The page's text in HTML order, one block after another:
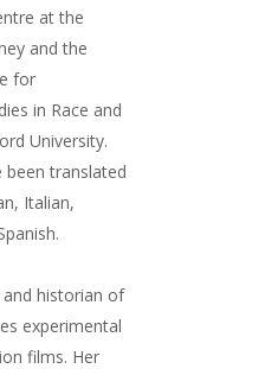
at the
and the
for
in Race and
University.
been translated
Italian,
historian of
experimental
films. Her